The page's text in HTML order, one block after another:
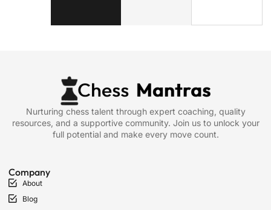
Nurturing chess talent through expert coaching, quality
resources, and a supportive community. Join us to unlock your
full potential and make every move count.
Company
About
Blog